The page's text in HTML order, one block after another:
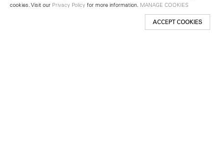
cookies. Visit our Privacy Policy for more information. MANAGE COOKIES
ACCEPT COOKIES